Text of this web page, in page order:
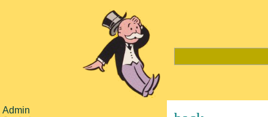
Admin